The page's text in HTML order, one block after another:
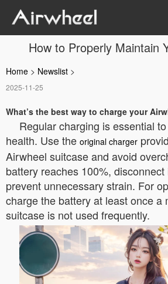
How to Properly Maintain
Home > Newslist >
2025-11-25
What’s the best way to charge your
Regular charging is essential
health. Use the original charger
Airwheel suitcase and avoid
battery reaches 100%,
prevent unnecessary strain. For
charge the battery at least once a
suitcase is not used frequently.